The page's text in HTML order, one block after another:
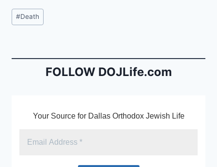
c
e
o
n
dl
Post
Tags:
#Death
FOLLOW DOJLife.com
Your Source for Dallas Orthodox Jewish Life